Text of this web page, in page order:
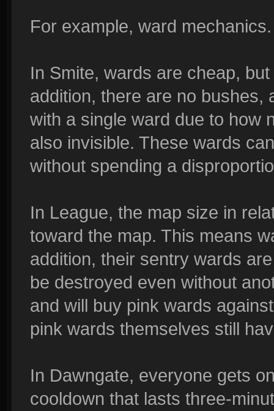
For example, ward mechanics.
In Smite, wards are cheap,
addition, there are no bushes,
with a single ward due to how
also invisible. These wards
without spending a
In League, the map size in
toward the map. This means
addition, their sentry wards
be destroyed even without
and will buy pink wards
pink wards themselves still
In Dawngate, everyone gets
cooldown that lasts three-